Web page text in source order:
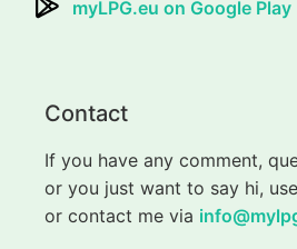
myLPG.eu on Google Play
Contact
If you have any comment,
or you just want to say hi,
or contact me via